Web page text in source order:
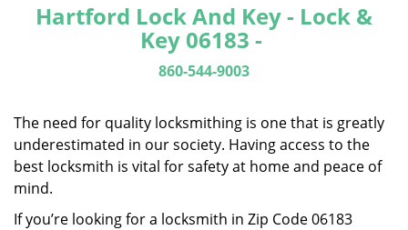
i
a
Hartford Lock And Key - Lock &
Key 06183 -
860-544-9003
The need for quality locksmithing is one that is greatly
underestimated in our society. Having access to the
best locksmith is vital for safety at home and peace of
mind.
If you’re looking for a locksmith in Zip Code 06183